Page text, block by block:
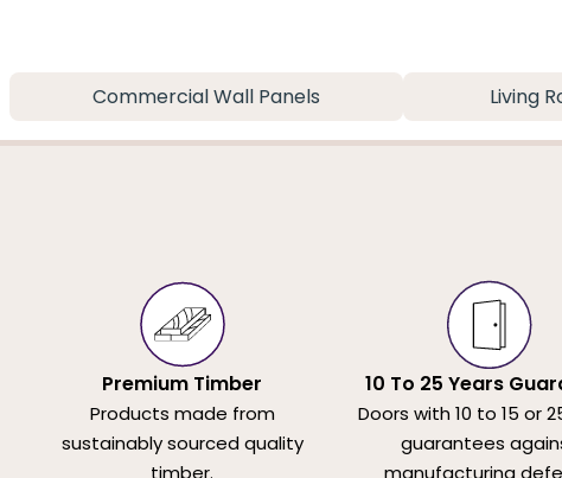
Commercial Wall Panels Living
Premium Timber
Products made from
sustainably sourced quality
timber.
10 To 25 Years
Doors with 10 to 15 or
guarantees
manufacturing